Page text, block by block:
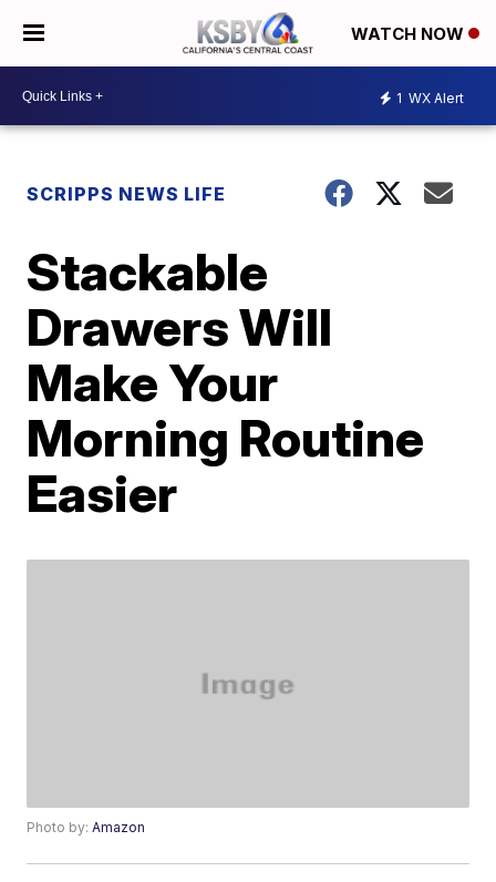
WATCH NOW
1 WX Alert
SCRIPPS NEWS LIFE
Stackable
Drawers Will
Make Your
Morning Routine
Easier
Photo by:Amazon